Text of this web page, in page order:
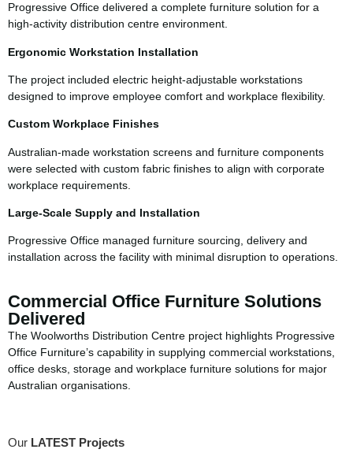
Progressive Office delivered a complete furniture solution for a
high-activity distribution centre environment.
Ergonomic Workstation Installation
The project included electric height-adjustable workstations
designed to improve employee comfort and workplace flexibility.
Custom Workplace Finishes
Australian-made workstation screens and furniture components
were selected with custom fabric finishes to align with corporate
workplace requirements.
Large-Scale Supply and Installation
Progressive Office managed furniture sourcing, delivery and
installation across the facility with minimal disruption to operations.
Commercial Office Furniture Solutions
Delivered
The Woolworths Distribution Centre project highlights Progressive
Office Furniture’s capability in supplying commercial workstations,
office desks, storage and workplace furniture solutions for major
Australian organisations.
Our LATEST Projects